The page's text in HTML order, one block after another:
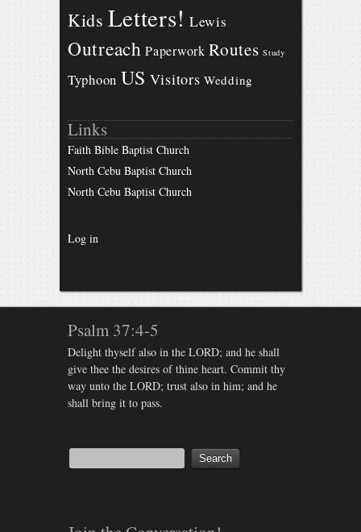
Kids Letters! Lewis
Outreach Paperwork Routes Study
Typhoon US Visitors Wedding
Links
Faith Bible Baptist Church
North Cebu Baptist Church
North Cebu Baptist Church
Log in
Psalm 37:4-5
Delight thyself also in the LORD; and he shall
give thee the desires of thine heart. Commit thy
way unto the LORD; trust also in him; and he
shall bring it to pass.